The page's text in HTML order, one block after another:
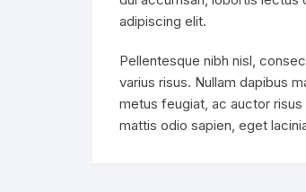
adipiscing elit.
Pellentesque nibh nisl,
varius risus. Nullam dapibus
metus feugiat, ac auctor
mattis odio sapien, eget